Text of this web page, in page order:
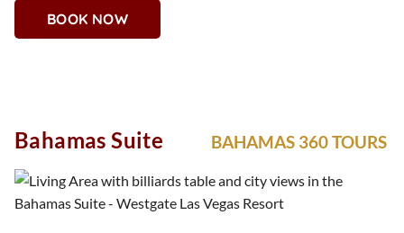
a stunning tribute to Día de los Muertos. From its rich,
authentic décor to a carefully curated sugar skull display, this
you’re honoring tradition or embracing the moment, this
suite is a celebration.
BOOK NOW
Bahamas Suite BAHAMAS 360 TOURS